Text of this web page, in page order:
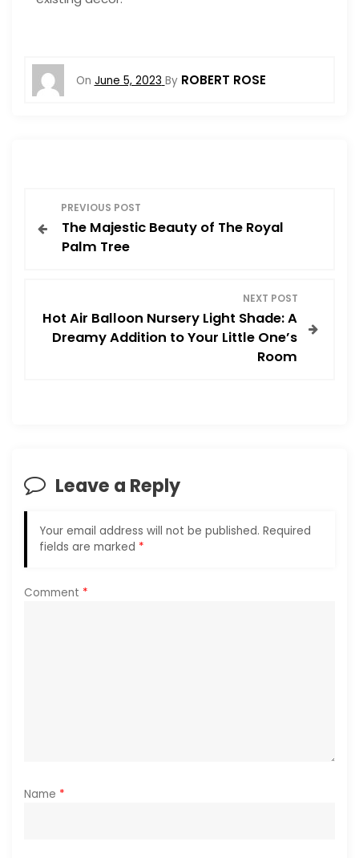
On June 5, 2023 By ROBERT ROSE
o
g
t
i
PREVIOUS POST
The Majestic Beauty of The Royal
Palm Tree
NEXT POST
Hot Air Balloon Nursery Light Shade: A
Dreamy Addition to Your Little One’s
Room
Leave a Reply
Your email address will not be published. Required
fields are marked *
Comment *
Name *